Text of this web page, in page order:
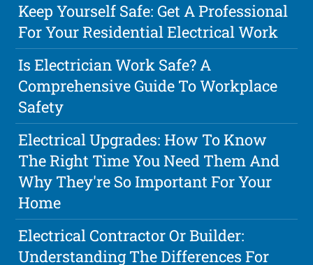
Keep Yourself Safe: Get A Professional
For Your Residential Electrical Work
Is Electrician Work Safe? A
Comprehensive Guide To Workplace
Safety
Electrical Upgrades: How To Know
The Right Time You Need Them And
Why They're So Important For Your
Home
Electrical Contractor Or Builder:
Understanding The Differences For